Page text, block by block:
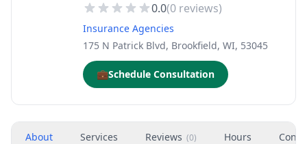
0.0(0 reviews)
Insurance Agencies
175 N Patrick Blvd, Brookfield, WI, 53045
💼Schedule Consultation
About Services Reviews (0) Hours